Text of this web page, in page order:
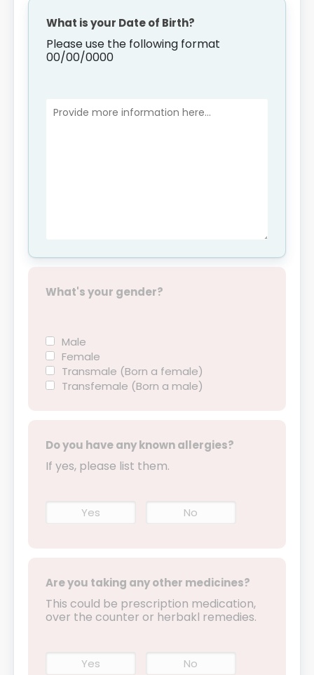
What is your Date of Birth?
Please use the following format
00/00/0000
What's your gender?
Male
Female
Transmale (Born a female)
Transfemale (Born a male)
Do you have any known allergies?
If yes, please list them.
Yes No
Are you taking any other medicines?
This could be prescription medication,
over the counter or herbakl remedies.
Yes No